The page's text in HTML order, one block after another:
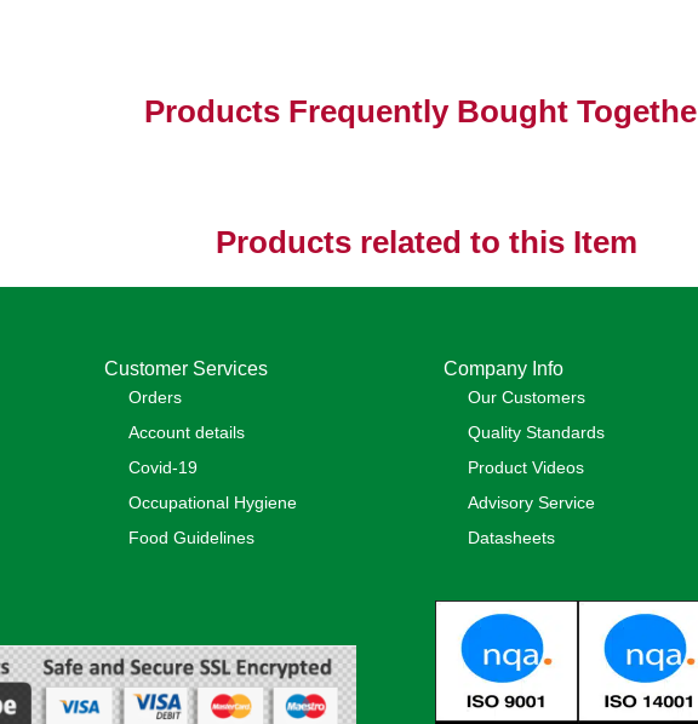
Products Frequently Bought
Products related to this Item
Customer Services
Orders
Account details
Covid-19
Occupational Hygiene
Food Guidelines
Company Info
Our Customers
Quality Standards
Product Videos
Advisory Service
Datasheets